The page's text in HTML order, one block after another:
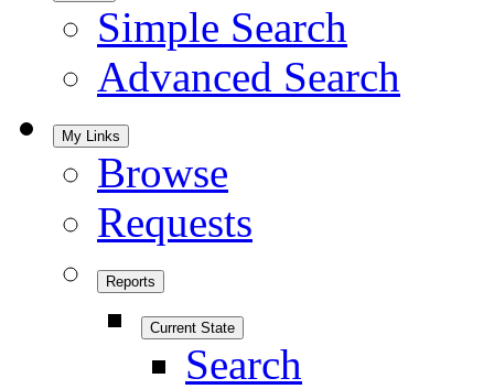
Simple Search
Advanced Search
My Links
Browse
Requests
Reports
Current State
Search